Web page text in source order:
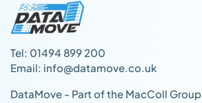
Tel: 01494 899 200
Email: info@datamove.co.uk
DataMove - Part of the MacColl Group